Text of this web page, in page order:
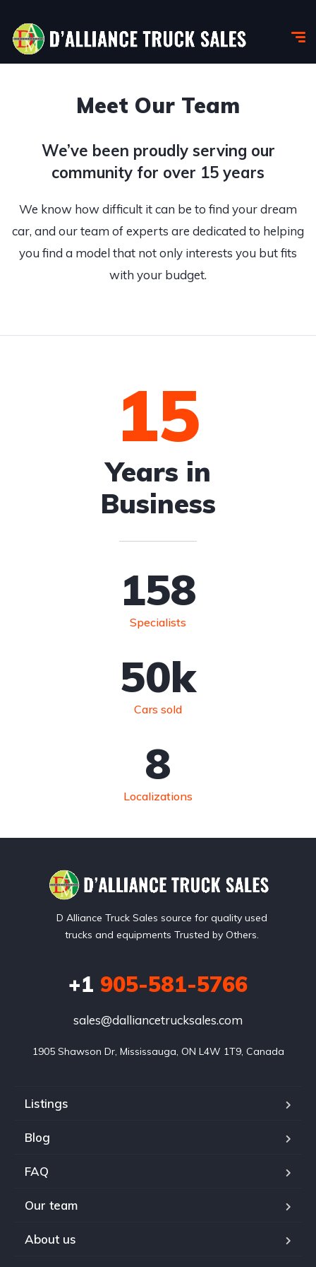
Meet Our Team
We’ve been proudly serving our
community for over 15 years
We know how difficult it can be to find your dream
car, and our team of experts are dedicated to helping
you find a model that not only interests you but fits
with your budget.
15
Years in
Business
158
Specialists
50k
Cars sold
8
Localizations
D Alliance Truck Sales source for quality used
trucks and equipments Trusted by Others.
+1 905-581-5766
sales@dalliancetrucksales.com
1905 Shawson Dr, Mississauga, ON L4W 1T9, Canada
Listings
Blog
FAQ
Our team
About us